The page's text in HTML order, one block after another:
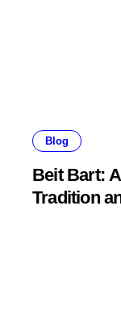
Blog
Beit Bart:
Tradition